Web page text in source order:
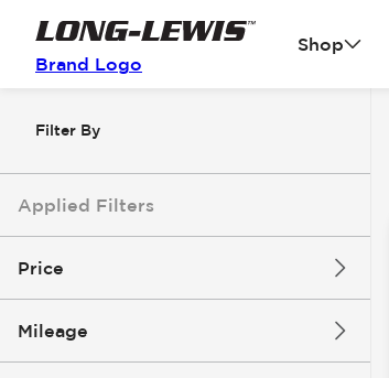
Brand Logo
Shop
Filter By
Applied Filters
Price
Mileage